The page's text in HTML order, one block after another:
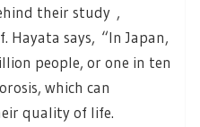
their study ,
Hayata says, “In Japan,
people, or one in ten
which can
quality of life.